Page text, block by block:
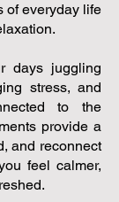
of everyday life
days juggling
stress, and
to the
provide a
and reconnect
feel calmer,